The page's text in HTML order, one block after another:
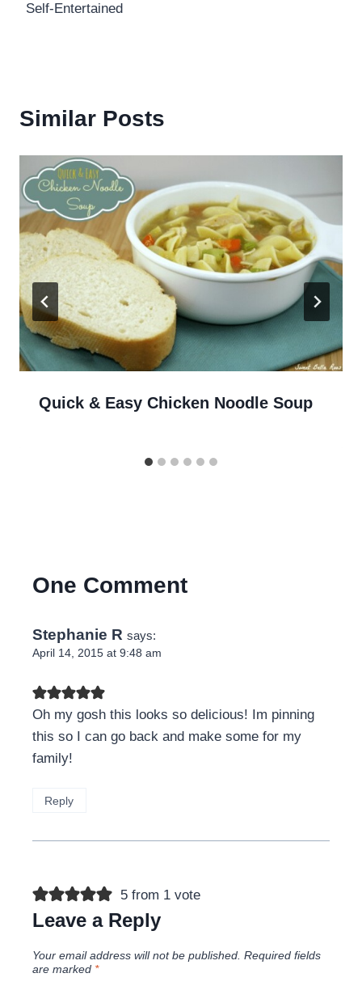
Self-Entertained
Similar Posts
Quick & Easy Chicken Noodle Soup
One Comment
Stephanie R says:
April 14, 2015 at 9:48 am
Oh my gosh this looks so delicious! Im pinning
this so I can go back and make some for my
family!
Reply
5 from 1 vote
Leave a Reply
Your email address will not be published. Required fields
are marked *